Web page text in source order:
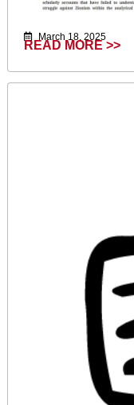
March 18, 2025
READ MORE >>